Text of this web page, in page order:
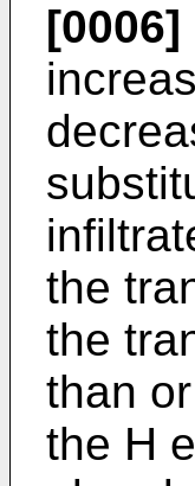
[0006]
the
the
than
the H